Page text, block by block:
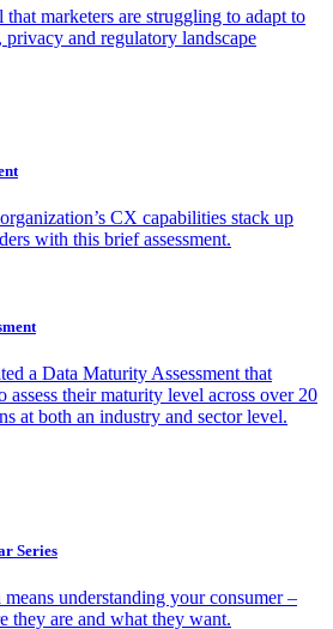
marketers are struggling to adapt to
and regulatory landscape
CX capabilities stack up
with this brief assessment.
a Data Maturity Assessment that
assess their maturity level across over 20
at both an industry and sector level.
Series
understanding your consumer –
they are and what they want.